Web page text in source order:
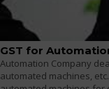
GST for
Automation Company
automated machines,